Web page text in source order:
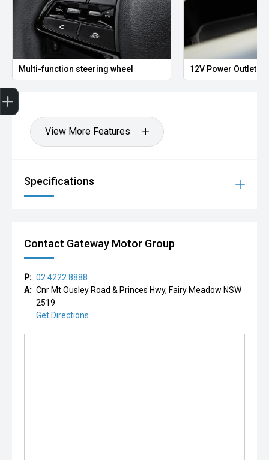
Multi-function steering wheel 12V Power Outlet
View More Features
Specifications
Contact Gateway Motor Group
P: 02 4222 8888
A: Cnr Mt Ousley Road & Princes Hwy, Fairy Meadow NSW
2519
Get Directions
Finance Application